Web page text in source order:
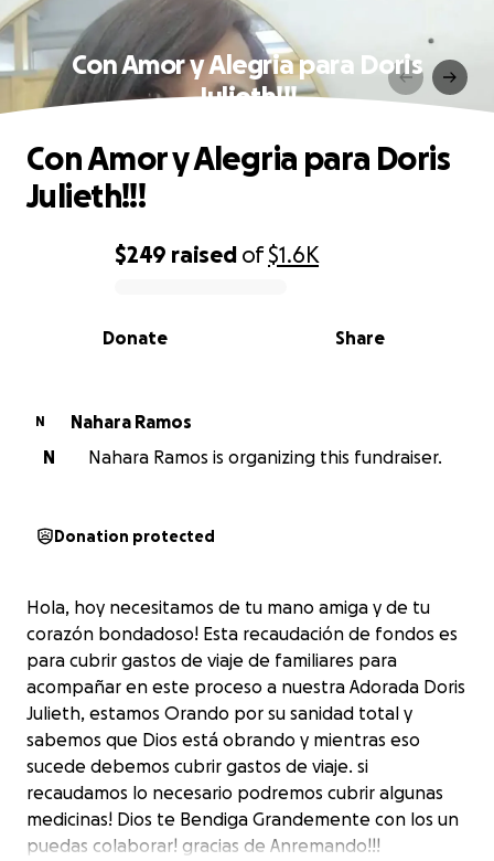
Con Amor y Alegria para Doris
Julieth!!!
0% complete
$249 raised of$1.6K
Share
Donate
Con Amor y Alegria para Doris
Julieth!!!
N
Nahara Ramos
N
Nahara Ramos is organizing this fundraiser.
Donation protected
Hola, hoy necesitamos de tu mano amiga y de tu
corazón bondadoso! Esta recaudación de fondos es
para cubrir gastos de viaje de familiares para
acompañar en este proceso a nuestra Adorada Doris
Julieth, estamos Orando por su sanidad total y
sabemos que Dios está obrando y mientras eso
sucede debemos cubrir gastos de viaje. si
recaudamos lo necesario podremos cubrir algunas
medicinas! Dios te Bendiga Grandemente con los un
puedas colaborar! gracias de Anremando!!!